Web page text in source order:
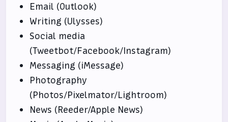
Email (Outlook)
Writing (Ulysses)
Social media
(Tweetbot/Facebook/Instagram)
Messaging (iMessage)
Photography
(Photos/Pixelmator/Lightroom)
News (Reeder/Apple News)